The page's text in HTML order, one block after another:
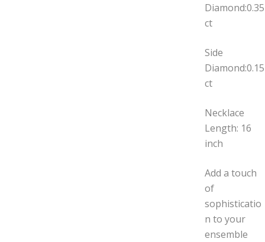
Diamond:0.35
ct
Side
Diamond:0.15
ct
Necklace
Length: 16
inch
Add a touch
of
sophisticatio
n to your
ensemble